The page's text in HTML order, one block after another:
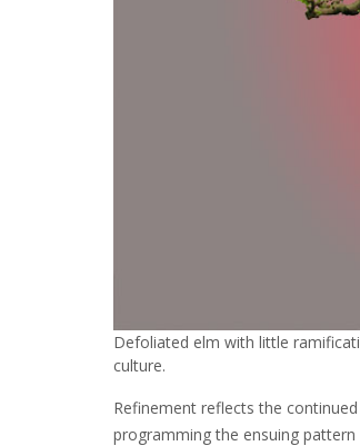
Defoliated elm with little
culture.
Refinement reflects the
programming the ensuing